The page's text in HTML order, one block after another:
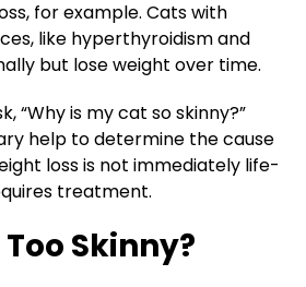
for example. Cats with
like hyperthyroidism and
but lose weight over time.
“Why is my cat so skinny?”
help to determine the cause
loss is not immediately life-
treatment.
Skinny?